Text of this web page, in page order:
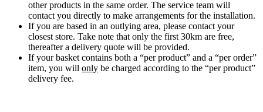
other products in the same order. The service team will
contact you directly to make arrangements for the installation.
If you are based in an outlying area, please contact your
closest store. Take note that only the first 30km are free,
thereafter a delivery quote will be provided.
If your basket contains both a “per product” and a “per order”
item, you will only be charged according to the “per product”
delivery fee.